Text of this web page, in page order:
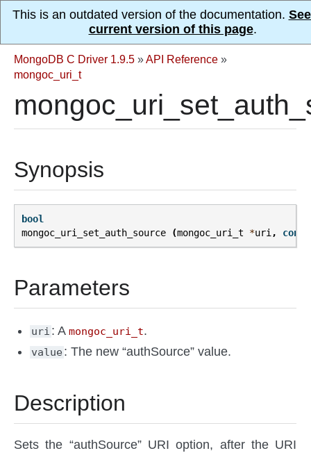
This is an outdated version of the documentation.
current version of this page.
MongoDB C Driver 1.9.5 »API Reference »
mongoc_uri_t
Synopsis
bool
mongoc_uri_set_auth_source
(mongoc_uri_t *uri, const
Parameters
uri : Amongoc_uri_t.
value : The new “authSource” value.
Description
Sets the “authSource” URI option, after the URI